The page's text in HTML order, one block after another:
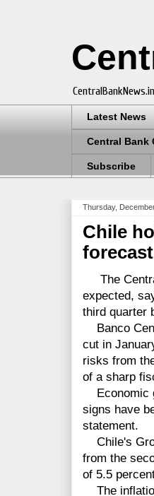
Latest News
Central Bank
Subscribe
Thursday,
Chile
forecast
The
expected,
third quarter
Banco
cut in
risks from
of a sharp
Economic
signs have
statement.
Chile's
from the
of 5.5
The